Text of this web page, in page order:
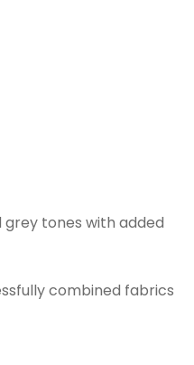
grey tones with added
combined fabrics